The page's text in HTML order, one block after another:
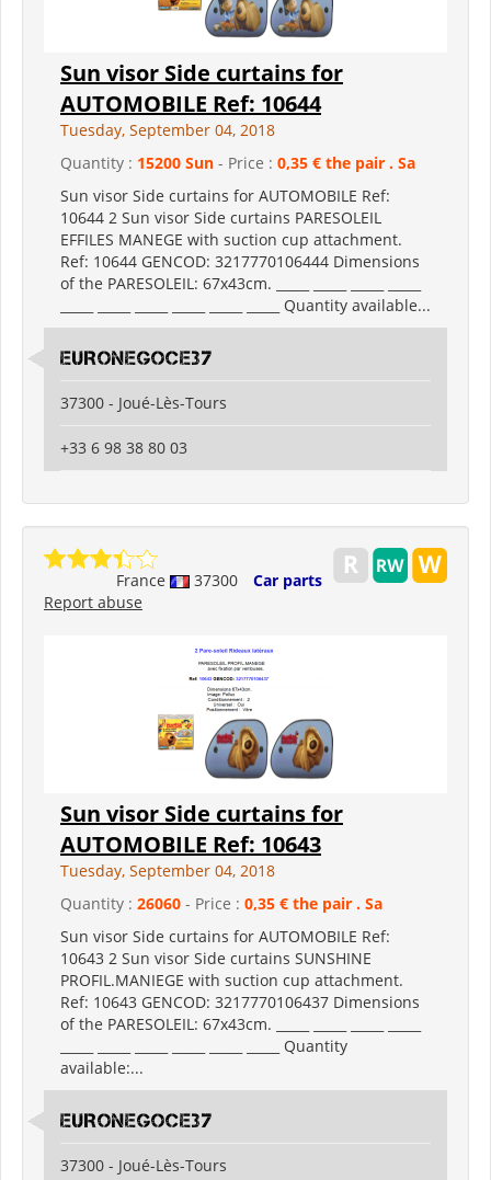
Sun visor Side curtains for
AUTOMOBILE Ref: 10644
Tuesday, September 04, 2018
Quantity : 15200 Sun - Price : 0,35 € the pair . Sa
Sun visor Side curtains for AUTOMOBILE Ref:
10644 2 Sun visor Side curtains PARESOLEIL
EFFILES MANEGE with suction cup attachment.
Ref: 10644 GENCOD: 3217770106444 Dimensions
of the PARESOLEIL: 67x43cm. _____ _____ _____ _____
_____ _____ _____ _____ _____ _____ Quantity available...
EURONEGOCE37
37300 - Joué-Lès-Tours
+33 6 98 38 80 03
France 37300
Car parts
Report abuse
Sun visor Side curtains for
AUTOMOBILE Ref: 10643
Tuesday, September 04, 2018
Quantity : 26060 - Price : 0,35 € the pair . Sa
Sun visor Side curtains for AUTOMOBILE Ref:
10643 2 Sun visor Side curtains SUNSHINE
PROFIL.MANIEGE with suction cup attachment.
Ref: 10643 GENCOD: 3217770106437 Dimensions
of the PARESOLEIL: 67x43cm. _____ _____ _____ _____
_____ _____ _____ _____ _____ _____ Quantity
available:...
EURONEGOCE37
37300 - Joué-Lès-Tours